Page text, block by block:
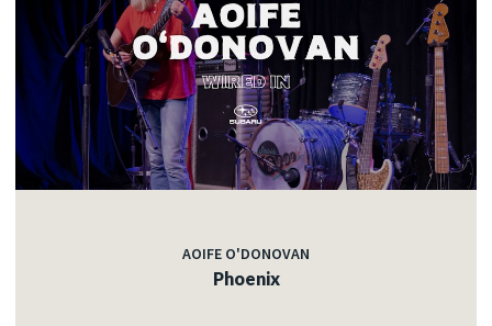
AOIFE O'DONOVAN
Phoenix